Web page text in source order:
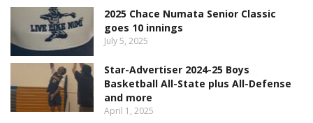
2025 Chace Numata Senior Classic
goes 10 innings
July 5, 2025
Star-Advertiser 2024-25 Boys
Basketball All-State plus All-Defense
and more
April 1, 2025